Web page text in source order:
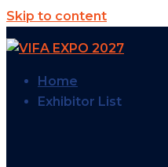
Skip to content
Home
Exhibitor List